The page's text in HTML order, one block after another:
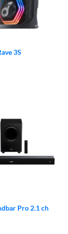
3S
Pro 2.1 ch